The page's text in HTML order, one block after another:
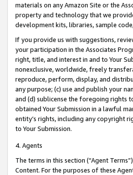
materials on any Amazon Site or the
property and technology that we
development kits, libraries, sample
If you provide us with suggestions,
your participation in the Associates
right, title, and interest in and to Your
nonexclusive, worldwide, freely
reproduce, perform, display, and
any purpose; (c) use and publish your
and (d) sublicense the foregoing rights
obtained Your Submission in a lawful
entity’s rights, including any copyright
to Your Submission.
4. Agents
The terms in this section (“Agent
Content. For the purposes of these